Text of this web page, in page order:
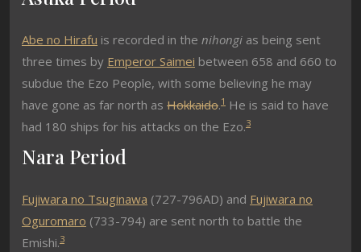
Abe no Hirafu is recorded in the nihongi as being sent
three times by Emperor Saimei between 658 and 660 to
subdue the Ezo People, with some believing he may
have gone as far north as Hokkaido.1 He is said to have
had 180 ships for his attacks on the Ezo.3
Nara Period
Fujiwara no Tsuginawa (727-796AD) and Fujiwara no
Oguromaro (733-794) are sent north to battle the
Emishi.3